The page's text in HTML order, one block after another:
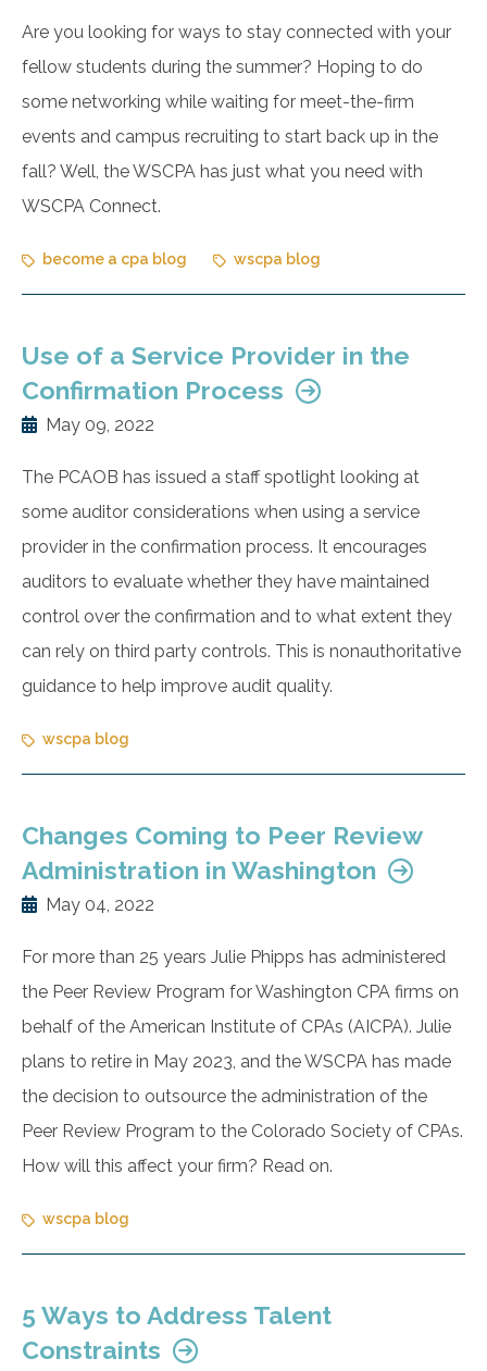
Are you looking for ways to stay connected with your
fellow students during the summer? Hoping to do
some networking while waiting for meet-the-firm
events and campus recruiting to start back up in the
fall? Well, the WSCPA has just what you need with
WSCPA Connect.
become a cpa blog wscpa blog
Use of a Service Provider in the
Confirmation Process
May 09, 2022
The PCAOB has issued a staff spotlight looking at
some auditor considerations when using a service
provider in the confirmation process. It encourages
auditors to evaluate whether they have maintained
control over the confirmation and to what extent they
can rely on third party controls. This is nonauthoritative
guidance to help improve audit quality.
wscpa blog
Changes Coming to Peer Review
Administration in Washington
May 04, 2022
For more than 25 years Julie Phipps has administered
the Peer Review Program for Washington CPA firms on
behalf of the American Institute of CPAs (AICPA). Julie
plans to retire in May 2023, and the WSCPA has made
the decision to outsource the administration of the
Peer Review Program to the Colorado Society of CPAs.
How will this affect your firm? Read on.
wscpa blog
5 Ways to Address Talent
Constraints